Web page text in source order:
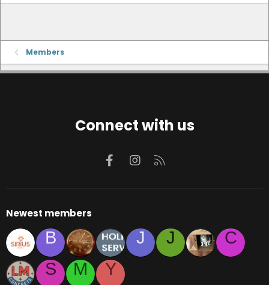
Members
Connect with us
FacebookInstagram
Newest members
B J J
C
S
M Y